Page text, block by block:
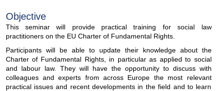
Objective
This seminar will provide practical training for social law
practitioners on the EU Charter of Fundamental Rights.
Participants will be able to update their knowledge about the
Charter of Fundamental Rights, in particular as applied to social
and labour law. They will have the opportunity to discuss with
colleagues and experts from across Europe the most relevant
practical issues and recent developments in the field and to learn